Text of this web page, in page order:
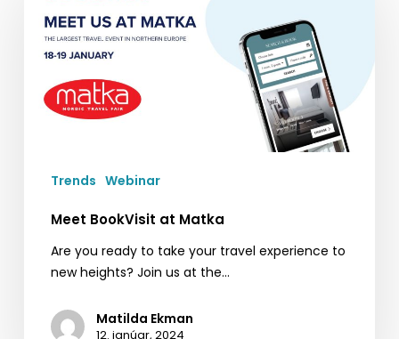
Matka
Trends Webinar
Meet BookVisit at Matka
Are you ready to take your travel experience to
new heights? Join us at the…
Matilda Ekman
12. janúar, 2024